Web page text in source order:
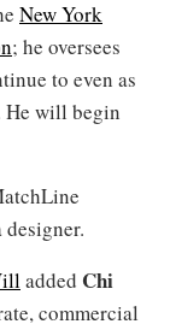
New York
; he oversees
to even as
He will begin
designer.
added Chi
commercial